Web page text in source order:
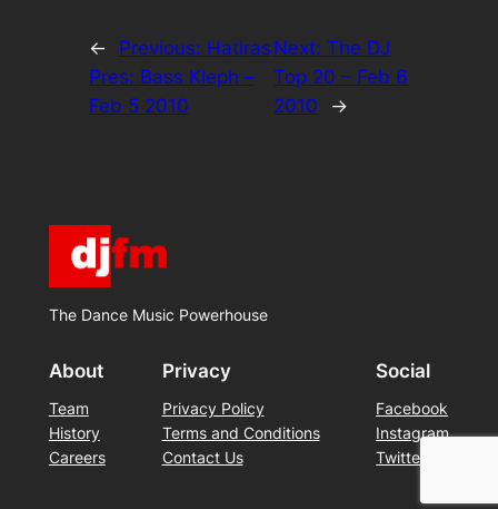
← Previous: Hatiras
Pres: Bass Kleph –
Feb 5 2010
Next:The DJ
Top 20 – Feb 6
2010
→
The Dance Music Powerhouse
About
Team
History
Careers
Privacy
Privacy Policy
Terms and Conditions
Contact Us
Social
Facebook
Instagram
Twitter/X